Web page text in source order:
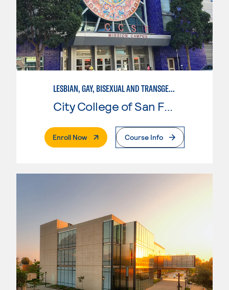
LESBIAN, GAY, BISEXUAL AND TRANSGENDER STUDIES
City College of San Francisco
Enroll Now. External PageCourse Info